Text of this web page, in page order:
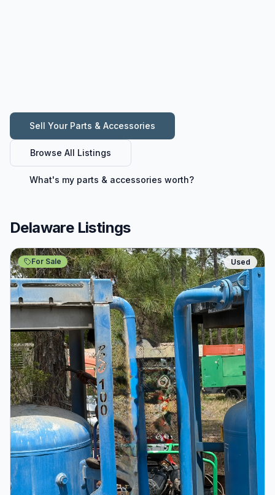
Sell Your Parts & Accessories
Browse All Listings
What's my parts & accessories worth?
Delaware Listings
For Sale Used